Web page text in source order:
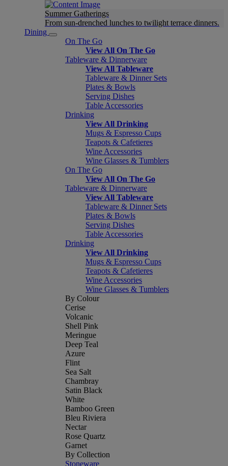
Summer Gatherings
From sun-drenched lunches to twilight terrace dinners.
Dining
On The Go
View All On The Go
Tableware & Dinnerware
View All Tableware
Tableware & Dinner Sets
Plates & Bowls
Serving Dishes
Table Accessories
Drinking
View All Drinking
Mugs & Espresso Cups
Teapots & Cafetieres
Wine Accessories
Wine Glasses & Tumblers
On The Go
View All On The Go
Tableware & Dinnerware
View All Tableware
Tableware & Dinner Sets
Plates & Bowls
Serving Dishes
Table Accessories
Drinking
View All Drinking
Mugs & Espresso Cups
Teapots & Cafetieres
Wine Accessories
Wine Glasses & Tumblers
By Colour
Cerise
Volcanic
Shell Pink
Meringue
Deep Teal
Azure
Flint
Sea Salt
Chambray
Satin Black
White
Bamboo Green
Bleu Riviera
Nectar
Rose Quartz
Garnet
By Collection
Stoneware